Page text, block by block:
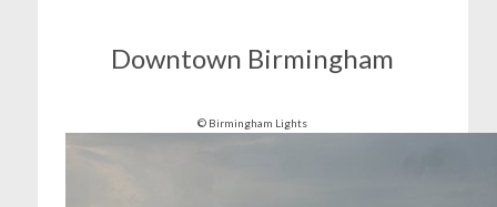
Downtown Birmingham
© Birmingham Lights